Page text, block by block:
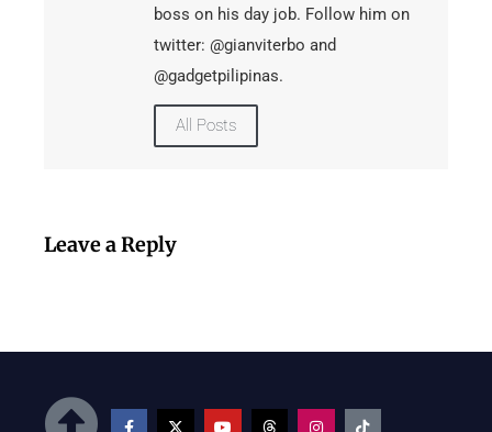
boss on his day job. Follow him on
twitter: @gianviterbo and
@gadgetpilipinas.
All Posts
Leave a Reply